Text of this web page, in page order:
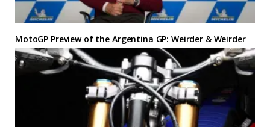
MotoGP Preview of the Argentina GP: Weirder & Weirder